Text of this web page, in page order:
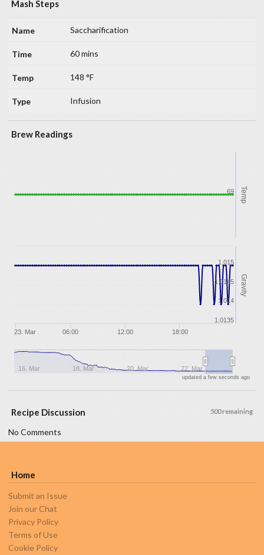
Mash Steps
Saccharification
60 mins
148 °F
Infusion
Brew Readings
Temp
Gravity
23. Mar 06:00 12:00 18:00
16. Mar 18. Mar 20. Mar 22. Mar
69
1.0135
1.014
1.0145
1.015
updated a few seconds ago
500 remaining
Recipe Discussion
No Comments
Home
Submit an Issue
Join our Chat
Privacy Policy
Terms of Use
Cookie Policy